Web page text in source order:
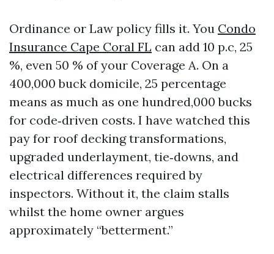
Ordinance or Law policy fills it. You Condo
Insurance Cape Coral FL can add 10 p.c, 25
%, even 50 % of your Coverage A. On a
400,000 buck domicile, 25 percentage
means as much as one hundred,000 bucks
for code‑driven costs. I have watched this
pay for roof decking transformations,
upgraded underlayment, tie‑downs, and
electrical differences required by
inspectors. Without it, the claim stalls
whilst the home owner argues
approximately “betterment.”